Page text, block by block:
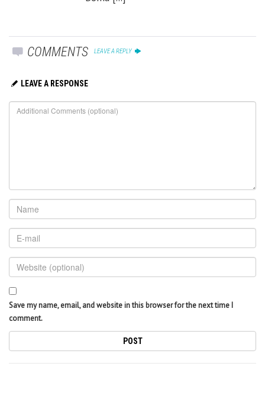
COMMENTS LEAVE A REPLY
LEAVE A RESPONSE
Save my name, email, and website in this browser for the next time I
comment.